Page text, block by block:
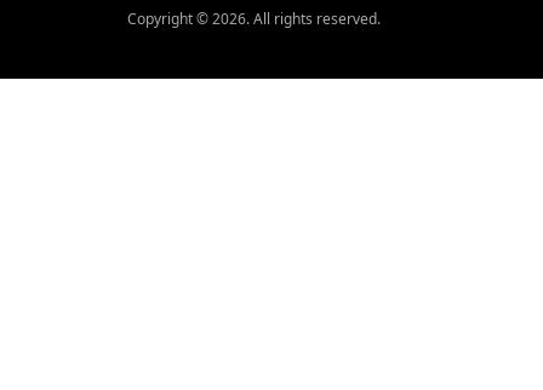
Copyright © 2026. All rights reserved.